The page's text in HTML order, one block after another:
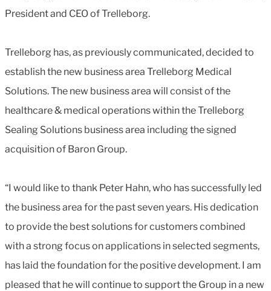
President and CEO of Trelleborg.
Trelleborg has, as previously communicated, decided to
establish the new business area Trelleborg Medical
Solutions. The new business area will consist of the
healthcare & medical operations within the Trelleborg
Sealing Solutions business area including the signed
acquisition of Baron Group.
“I would like to thank Peter Hahn, who has successfully led
the business area for the past seven years. His dedication
to provide the best solutions for customers combined
with a strong focus on applications in selected segments,
has laid the foundation for the positive development. I am
pleased that he will continue to support the Group in a new